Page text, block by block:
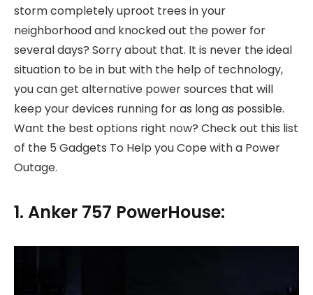
storm completely uproot trees in your
neighborhood and knocked out the power for
several days? Sorry about that. It is never the ideal
situation to be in but with the help of technology,
you can get alternative power sources that will
keep your devices running for as long as possible.
Want the best options right now? Check out this list
of the 5 Gadgets To Help you Cope with a Power
Outage.
1. Anker 757 PowerHouse: